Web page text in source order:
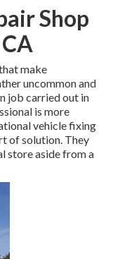
Shop
make
uncommon and
job carried out in
is more
vehicle fixing
of solution. They
store aside from a